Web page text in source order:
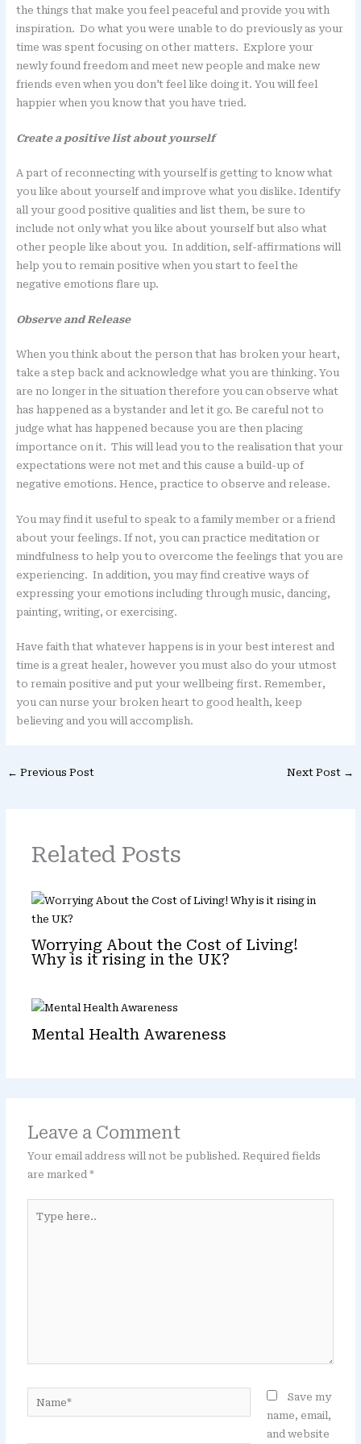
the things that make you feel peaceful and provide you with
inspiration. Do what you were unable to do previously as your
time was spent focusing on other matters. Explore your
newly found freedom and meet new people and make new
friends even when you don’t feel like doing it. You will feel
happier when you know that you have tried.
Create a positive list about yourself
A part of reconnecting with yourself is getting to know what
you like about yourself and improve what you dislike. Identify
all your good positive qualities and list them, be sure to
include not only what you like about yourself but also what
other people like about you. In addition, self-affirmations will
help you to remain positive when you start to feel the
negative emotions flare up.
Observe and Release
When you think about the person that has broken your heart,
take a step back and acknowledge what you are thinking. You
are no longer in the situation therefore you can observe what
has happened as a bystander and let it go. Be careful not to
judge what has happened because you are then placing
importance on it. This will lead you to the realisation that your
expectations were not met and this cause a build-up of
negative emotions. Hence, practice to observe and release.
You may find it useful to speak to a family member or a friend
about your feelings. If not, you can practice meditation or
mindfulness to help you to overcome the feelings that you are
experiencing. In addition, you may find creative ways of
expressing your emotions including through music, dancing,
painting, writing, or exercising.
Have faith that whatever happens is in your best interest and
time is a great healer, however you must also do your utmost
to remain positive and put your wellbeing first. Remember,
you can nurse your broken heart to good health, keep
believing and you will accomplish.
← Previous Post Next Post →
Related Posts
Worrying About the Cost of Living!
Why is it rising in the UK?
Mental Health Awareness
Leave a Comment
Your email address will not be published. Required fields
are marked*
here..
Name*
Save my
name, email,
and website